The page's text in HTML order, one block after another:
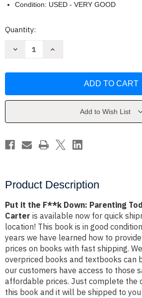
Condition: USED - VERY GOOD
Current
Quantity:
Decrease
Down:
Antonio
Increase
Down:
Antonio
Add to Wish List
Product Description
Put it the F**k Down: Parenting
Carter is available now for quick
location! This book is in good
years we have learned how to
prices on books with fast shipping.
overpriced books and textbooks can
our customers have access to those
affordable prices. Just complete the
this book and it will be shipped to